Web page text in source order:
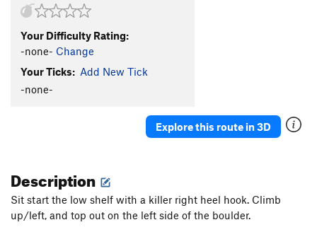
Your Difficulty Rating:
-none- Change
Your Ticks: Add New Tick
-none-
Explore this route in 3D
Description
Sit start the low shelf with a killer right heel hook. Climb
up/left, and top out on the left side of the boulder.